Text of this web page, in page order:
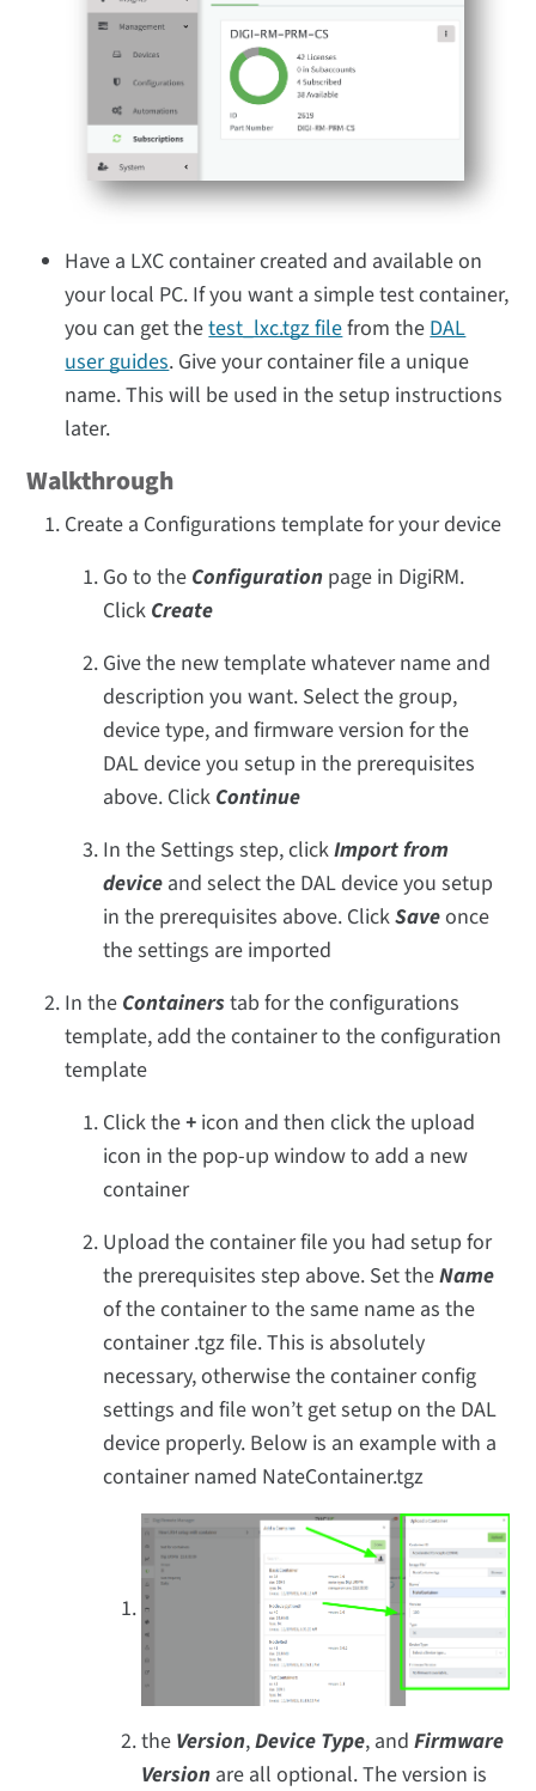
Have a LXC container created and available on
your local PC. If you want a simple test container,
you can get thetest_lxc.tgz filefrom the DAL
user guides. Give your container file a unique
name. This will be used in the setup instructions
later.
Walkthrough
Create a Configurations template for your device
Go to the Configuration page in DigiRM.
Click Create
Give the new template whatever name and
description you want. Select the group,
device type, and firmware version for the
DAL device you setup in the prerequisites
above. Click Continue
In the Settings step, clickImport from
device and select the DAL device you setup
in the prerequisites above. ClickSaveonce
the settings are imported
In the Containerstab for the configurations
template, add the container to the configuration
template
Click the+ icon and then click the upload
icon in the pop-up window to add a new
container
Upload the container file you had setup for
the prerequisites step above. Set theName
of the container to the same name as the
container .tgz file. This is absolutely
necessary, otherwise the container config
settings and file won’t get setup on the DAL
device properly. Below is an example with a
container named NateContainer.tgz
the Version,Device Type, andFirmware
Version are all optional. The version is